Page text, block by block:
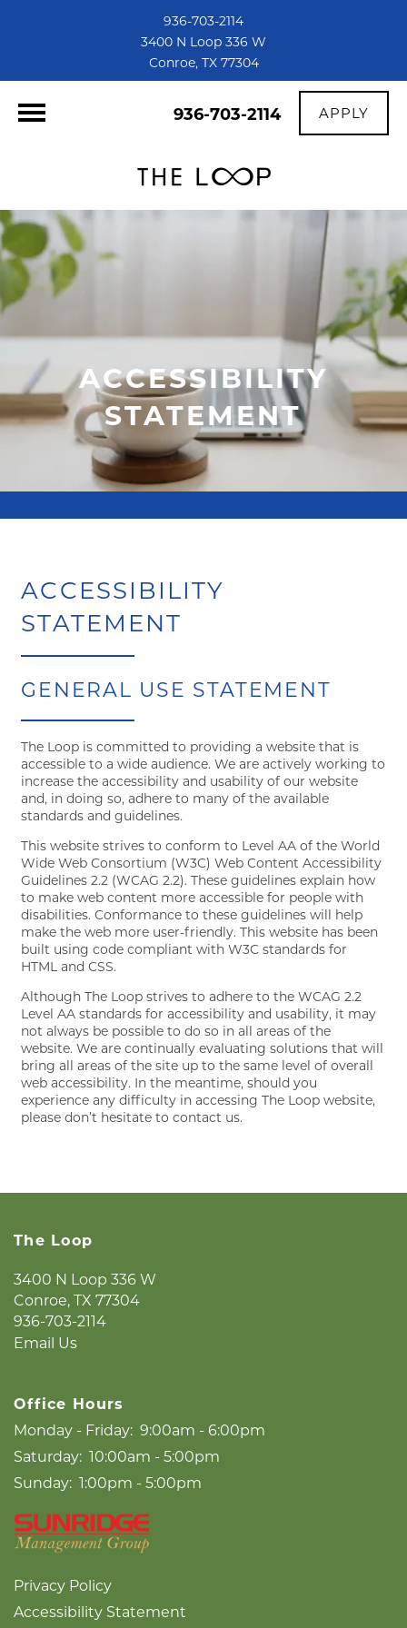
936-703-2114
3400 N Loop 336 W
Conroe, TX 77304
936-703-2114 APPLY
FLOOR PLANS
VIRTUAL TOUR
GALLERY
AMENITIES
PET FRIENDLY
CONTACT
RESIDENTS
NEIGHBORHOOD
LIFESTYLE
ACCESSIBILITY
STATEMENT
ACCESSIBILITY
STATEMENT
GENERAL USE STATEMENT
The Loop is committed to providing a website that is
accessible to a wide audience. We are actively working to
increase the accessibility and usability of our website
and, in doing so, adhere to many of the available
standards and guidelines.
This website strives to conform to Level AA of the World
Wide Web Consortium (W3C) Web Content Accessibility
Guidelines 2.2 (WCAG 2.2). These guidelines explain how
to make web content more accessible for people with
disabilities. Conformance to these guidelines will help
make the web more user-friendly. This website has been
built using code compliant with W3C standards for
HTML and CSS.
Although The Loop strives to adhere to the WCAG 2.2
Level AA standards for accessibility and usability, it may
not always be possible to do so in all areas of the
website. We are continually evaluating solutions that will
bring all areas of the site up to the same level of overall
web accessibility. In the meantime, should you
experience any difficulty in accessing The Loop website,
please don’t hesitate to contact us.
The Loop
3400 N Loop 336 W
Conroe,TX 77304
936-703-2114
Email Us
Office Hours
Monday - Friday: 9:00am - 6:00pm
Saturday: 10:00am - 5:00pm
Sunday: 1:00pm - 5:00pm
Privacy Policy
Accessibility Statement